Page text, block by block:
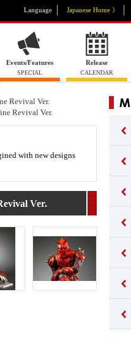
Language Japanese Home 》
Events/Features
SPECIAL
Release
CALENDAR
Revival Ver.
Revival Ver.
with new designs
Ver.